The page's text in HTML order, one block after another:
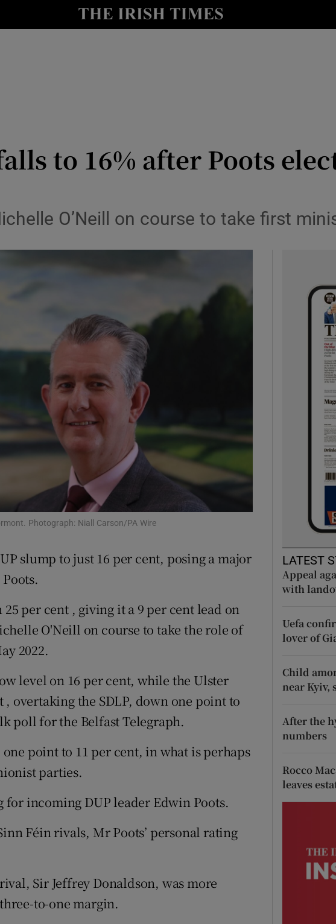
Show Technology sub sections
Show Gaeilge sub sections
NoticesOpens in new window
Rewards
to 16% after Poots
O’Neill on course to take first
Photograph: Niall Carson/PA Wire
slump to just 16 per cent, posing a major
per cent , giving it a 9 per cent lead on
O'Neill on course to take the role of
2022.
level on 16 per cent, while the Ulster
overtaking the SDLP, down one point to
poll for the Belfast Telegraph.
point to 11 per cent, in what is perhaps
parties.
incoming DUP leader Edwin Poots.
Féin rivals, Mr Poots’ personal rating
Sir Jeffrey Donaldson, was more
to-one margin.
LATEST
Appeal
with
Uefa
lover of
Child
near Kyiv,
After the
numbers
Rocco
leaves